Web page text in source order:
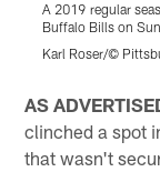
A 2019 regular
Buffalo Bills on
Karl Roser/©
AS
clinched a spot
that wasn't